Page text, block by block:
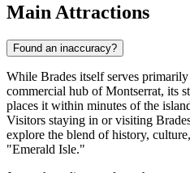
Main Attractions
Found an inaccuracy?
While Brades itself serves
commercial hub of Montserrat, its
places it within minutes of the
Visitors staying in or visiting
explore the blend of history,
"Emerald Isle."